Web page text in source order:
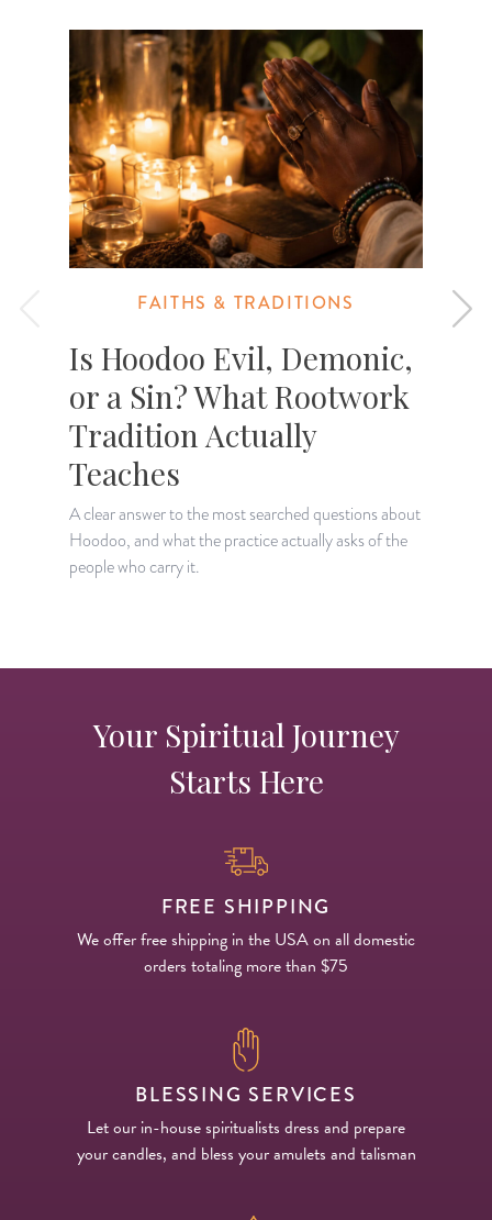
FAITHS & TRADITIONS
Is Hoodoo Evil, Demonic,
or a Sin? What Rootwork
Tradition Actually
Teaches
A clear answer to the most searched questions about
Hoodoo, and what the practice actually asks of the
people who carry it.
Your Spiritual Journey
Starts Here
FREE SHIPPING
We offer free shipping in the USA on all domestic
orders totaling more than $75
BLESSING SERVICES
Let our in-house spiritualists dress and prepare
your candles, and bless your amulets and talisman